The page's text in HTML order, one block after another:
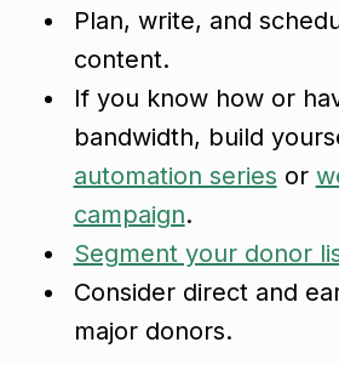
Plan, write, and
content.
If you know how or
bandwidth, build
automation series or
campaign.
Segment your donor
Consider direct and
major donors.